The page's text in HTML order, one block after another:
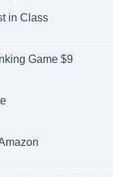
in Class
Game $9